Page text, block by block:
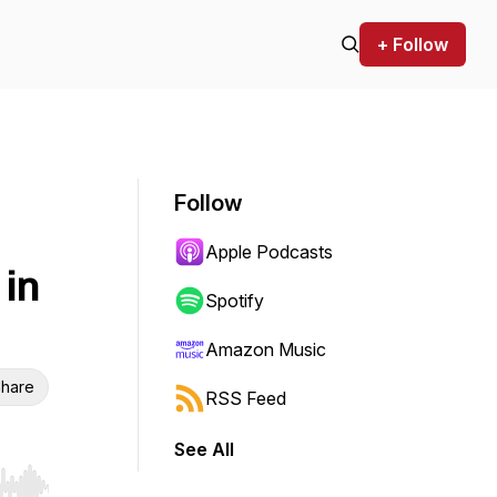
+ Follow
Follow
Apple Podcasts
Spotify
Amazon Music
RSS Feed
See All